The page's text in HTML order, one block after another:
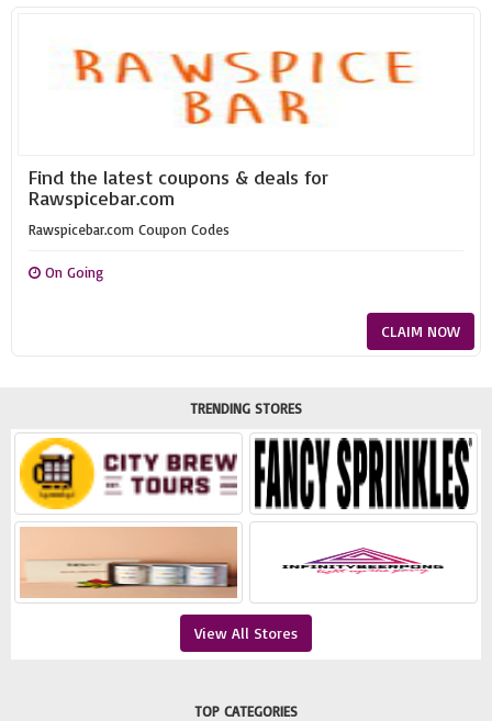
Find the latest coupons & deals for
Rawspicebar.com
Rawspicebar.com Coupon Codes
On Going
CLAIM NOW
TRENDING STORES
View All Stores
TOP CATEGORIES